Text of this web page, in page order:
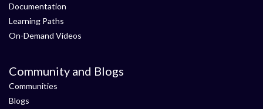
Documentation
Learning Paths
On-Demand Videos
Community and Blogs
Communities
Blogs